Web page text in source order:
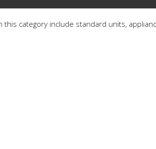
category include standard units,